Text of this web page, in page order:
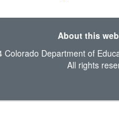
About this
Department of
All rights